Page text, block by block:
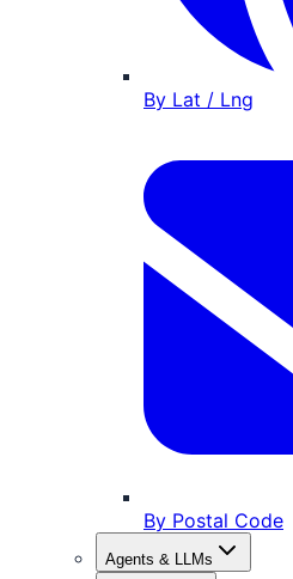
By Lat / Lng
By Postal Code
Agents & LLMs